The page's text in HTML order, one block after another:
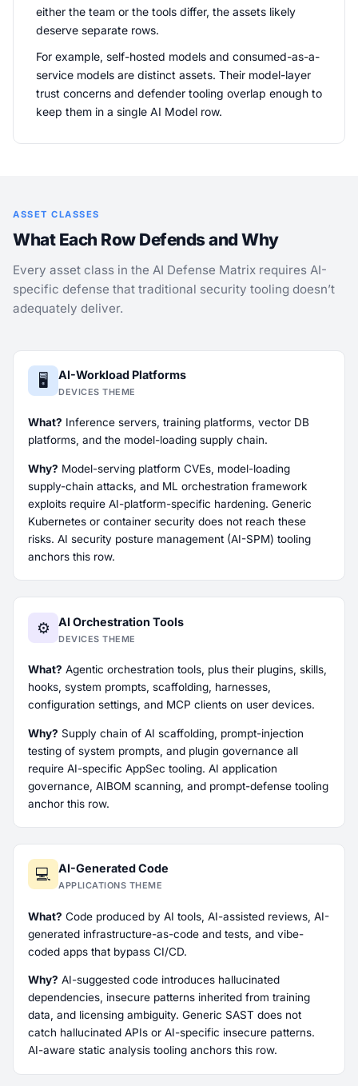
either the team or the tools differ, the assets likely
deserve separate rows.
For example, self-hosted models and consumed-as-a-
service models are distinct assets. Their model-layer
trust concerns and defender tooling overlap enough to
keep them in a single AI Model row.
ASSET CLASSES
What Each Row Defends and Why
Every asset class in the AI Defense Matrix requires AI-
specific defense that traditional security tooling doesn’t
adequately deliver.
🖥️ AI-Workload Platforms
DEVICES THEME
What? Inference servers, training platforms, vector DB
platforms, and the model-loading supply chain.
Why? Model-serving platform CVEs, model-loading
supply-chain attacks, and ML orchestration framework
exploits require AI-platform-specific hardening. Generic
Kubernetes or container security does not reach these
risks. AI security posture management (AI-SPM) tooling
anchors this row.
⚙️ AI Orchestration Tools
DEVICES THEME
What? Agentic orchestration tools, plus their plugins, skills,
hooks, system prompts, scaffolding, harnesses,
configuration settings, and MCP clients on user devices.
Why? Supply chain of AI scaffolding, prompt-injection
testing of system prompts, and plugin governance all
require AI-specific AppSec tooling. AI application
governance, AIBOM scanning, and prompt-defense tooling
anchor this row.
💻 AI-Generated Code
APPLICATIONS THEME
What? Code produced by AI tools, AI-assisted reviews, AI-
generated infrastructure-as-code and tests, and vibe-
coded apps that bypass CI/CD.
Why? AI-suggested code introduces hallucinated
dependencies, insecure patterns inherited from training
data, and licensing ambiguity. Generic SAST does not
catch hallucinated APIs or AI-specific insecure patterns.
AI-aware static analysis tooling anchors this row.